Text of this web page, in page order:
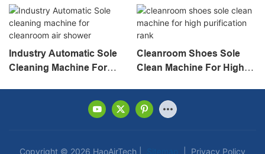
Industry Automatic Sole
Cleaning Machine For
Cleanroom Shoes Sole
Clean Machine For High
Copyright © 2026 HaoAirTech | Privacy Policy